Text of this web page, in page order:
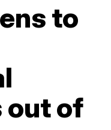
to
out of